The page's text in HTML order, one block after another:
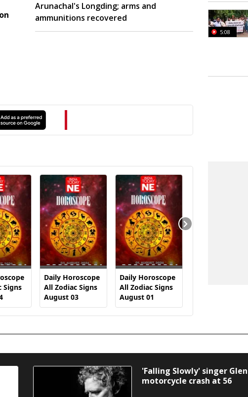
Arunachal's Longding; arms and
ammunitions recovered
5:08
Signs
Daily Horoscope
All Zodiac Signs
August 03
Daily Horoscope
All Zodiac Signs
August 01
'Falling Slowly' singer
motorcycle crash at 56